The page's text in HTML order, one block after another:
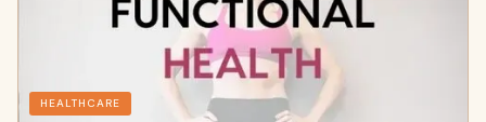
HEALTHCARE